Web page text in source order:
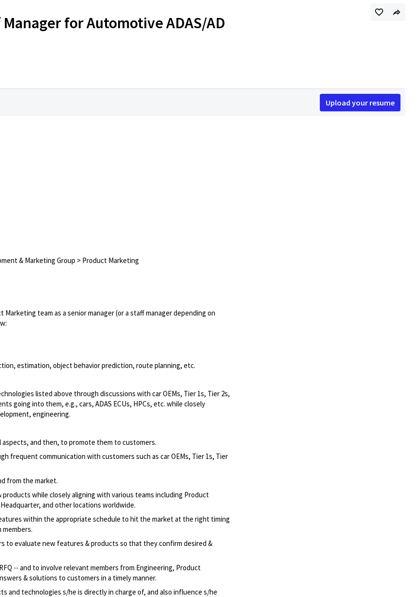
for Automotive ADAS/AD
Upload your resume
& Marketing Group > Product Marketing
team as a senior manager (or a staff manager depending on
estimation, object behavior prediction, route planning, etc.
listed above through discussions with car OEMs, Tier 1s, Tier 2s,
going into them, e.g., cars, ADAS ECUs, HPCs, etc. while closely
engineering.
and then, to promote them to customers.
frequent communication with customers such as car OEMs, Tier 1s, Tier
from the market.
while closely aligning with various teams including Product
and other locations worldwide.
within the appropriate schedule to hit the market at the right timing
to evaluate new features & products so that they confirm desired &
-- and to involve relevant members from Engineering, Product
& solutions to customers in a timely manner.
and technologies s/he is directly in charge of, and also influence s/he